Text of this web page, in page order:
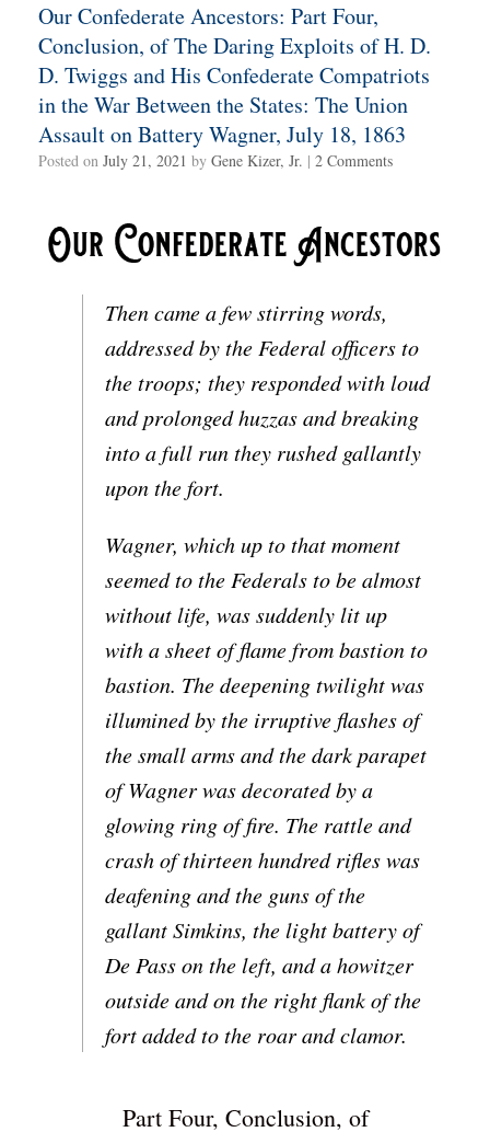
Our Confederate Ancestors: Part Four,
Conclusion, of The Daring Exploits of H. D.
D. Twiggs and His Confederate Compatriots
in the War Between the States: The Union
Assault on Battery Wagner, July 18, 1863
Posted on July 21, 2021 by Gene Kizer, Jr. | 2 Comments
Then came a few stirring words,
addressed by the Federal officers to
the troops; they responded with loud
and prolonged huzzas and breaking
into a full run they rushed gallantly
upon the fort.
Wagner, which up to that moment
seemed to the Federals to be almost
without life, was suddenly lit up
with a sheet of flame from bastion to
bastion. The deepening twilight was
illumined by the irruptive flashes of
the small arms and the dark parapet
of Wagner was decorated by a
glowing ring of fire. The rattle and
crash of thirteen hundred rifles was
deafening and the guns of the
gallant Simkins, the light battery of
De Pass on the left, and a howitzer
outside and on the right flank of the
fort added to the roar and clamor.
Part Four, Conclusion, of